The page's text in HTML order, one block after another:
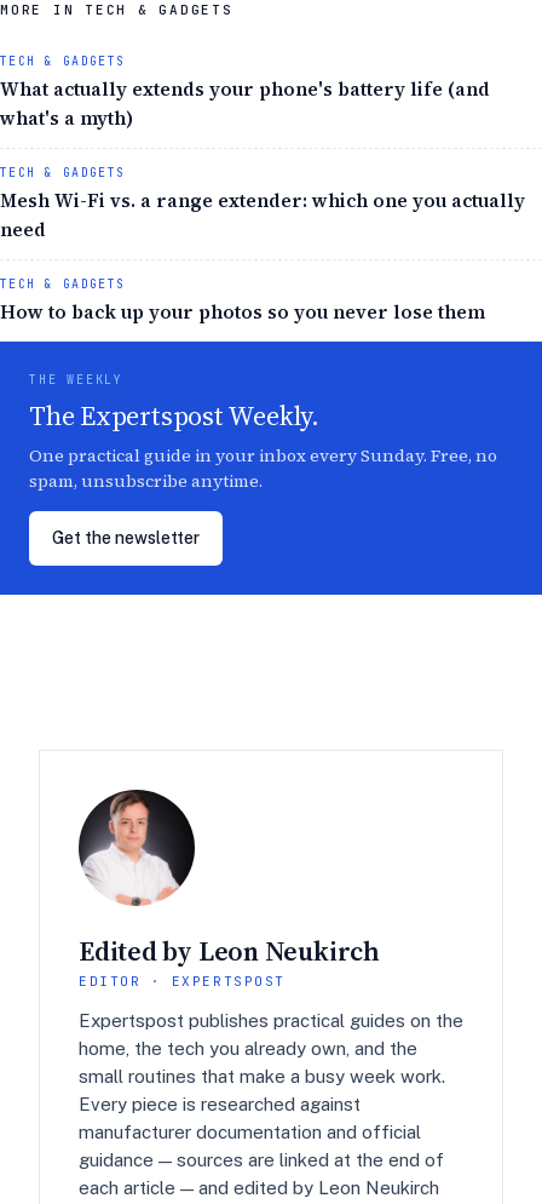
MORE IN TECH & GADGETS
TECH & GADGETS
What actually extends your phone's battery life (and
what's a myth)
TECH & GADGETS
Mesh Wi-Fi vs. a range extender: which one you actually
need
TECH & GADGETS
How to back up your photos so you never lose them
THE WEEKLY
The Expertspost Weekly.
One practical guide in your inbox every Sunday. Free, no
spam, unsubscribe anytime.
Get the newsletter
Edited by Leon Neukirch
EDITOR · EXPERTSPOST
Expertspost publishes practical guides on the
home, the tech you already own, and the
small routines that make a busy week work.
Every piece is researched against
manufacturer documentation and official
guidance — sources are linked at the end of
each article — and edited by Leon Neukirch